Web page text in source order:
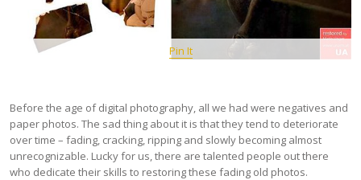
Pin It
Before the age of digital photography, all we had were negatives and
paper photos. The sad thing about it is that they tend to deteriorate
over time – fading, cracking, ripping and slowly becoming almost
unrecognizable. Lucky for us, there are talented people out there
who dedicate their skills to restoring these fading old photos.